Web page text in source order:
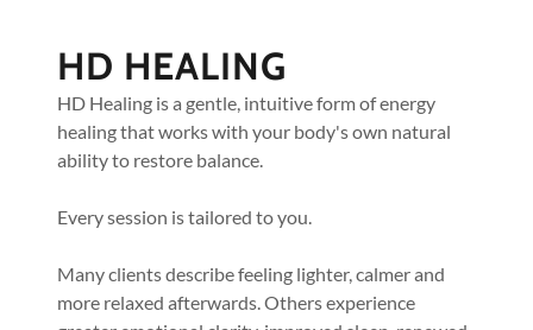
HD HEALING
HD Healing is a gentle, intuitive form of energy
healing that works with your body's own natural
ability to restore balance.
Every session is tailored to you.
Many clients describe feeling lighter, calmer and
more relaxed afterwards. Others experience